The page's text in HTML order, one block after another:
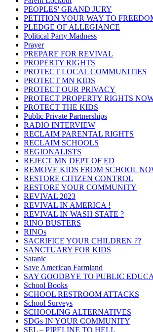
PEOPLES' GRAND JURY
PETITION YOUR WAY TO
PLEDGE OF ALLEGIANCE
Political Party Madness
Prayer
PREPARE FOR REVIVAL
PROPERTY RIGHTS
PROTECT LOCAL COMMUNITIES
PROTECT MN KIDS
PROTECT OUR PRIVACY
PROTECT PROPERTY RIGHTS
PROTECT THE KIDS
Public Private Partnerships
RADIO INTERVIEW
RECLAIM PARENTAL RIGHTS
RECLAIM SCHOOLS
REGIONALISTS
REJECT MN DEPT OF ED
REMOVE KIDS FROM SCHOOL
RESTORE CITIZEN CONTROL
RESTORE YOUR COMMUNITY
REVIVAL 2023
REVIVAL IN AMERICA !
REVIVAL IN WASH STATE ?
RINO BUSTERS
RINOs
SACRIFICE YOUR CHILDREN ??
SANCTUARY FOR KIDS
Satanic
Save American Farmland
SAY GOODBYE TO PUBLIC
School Books
SCHOOL RESTROOM ATTACKS
School Surveys
SCHOOLING ALTERNATIVES
SDGs IN YOUR COMMUNITY
SEL – PIPELINE TO HELL